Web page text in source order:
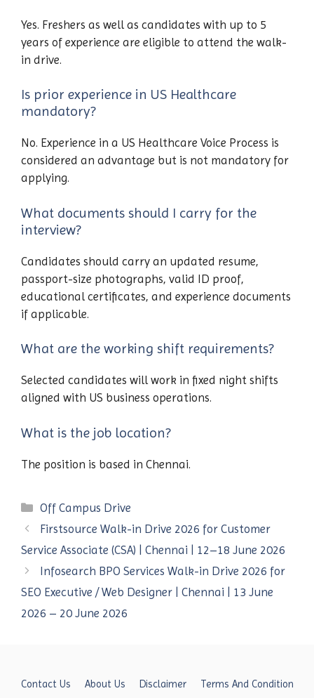
Yes. Freshers as well as candidates with up to 5
years of experience are eligible to attend the walk-
in drive.
Is prior experience in US Healthcare
mandatory?
No. Experience in a US Healthcare Voice Process is
considered an advantage but is not mandatory for
applying.
What documents should I carry for the
interview?
Candidates should carry an updated resume,
passport-size photographs, valid ID proof,
educational certificates, and experience documents
if applicable.
What are the working shift requirements?
Selected candidates will work in fixed night shifts
aligned with US business operations.
What is the job location?
The position is based in Chennai.
Categories
Off Campus Drive
Firstsource Walk-in Drive 2026 for Customer
Service Associate (CSA) | Chennai | 12–18 June 2026
Infosearch BPO Services Walk-in Drive 2026 for
SEO Executive / Web Designer | Chennai | 13 June
2026 – 20 June 2026
Contact Us About Us Disclaimer Terms And Condition